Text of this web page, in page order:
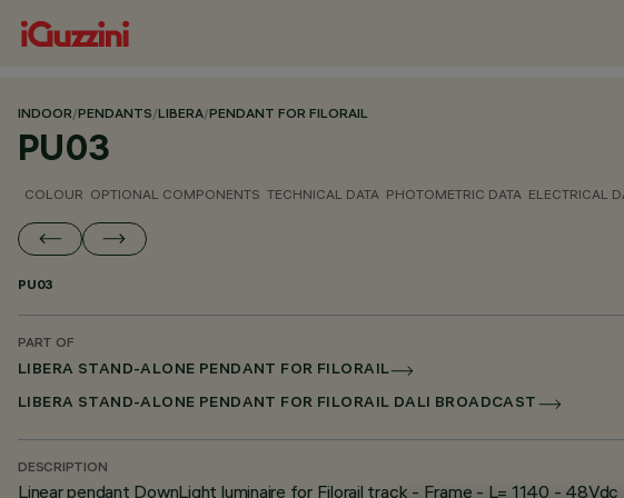
INDOOR/PENDANTS/LIBERA/PENDANT FOR FILORAIL
PU03
COLOUR OPTIONAL COMPONENTS TECHNICAL DATA PHOTOMETRIC DATA ELECTRICAL
PU03
PART OF
LIBERA STAND-ALONE PENDANT FOR FILORAIL
LIBERA STAND-ALONE PENDANT FOR FILORAIL DALI BROADCAST
DESCRIPTION
Linear pendant DownLight luminaire for Filorail track - Frame - L= 1140 -